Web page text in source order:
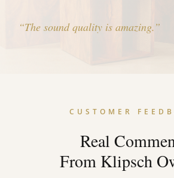
“The sound quality is amazing.”
CUSTOMER
Real
From Klipsch